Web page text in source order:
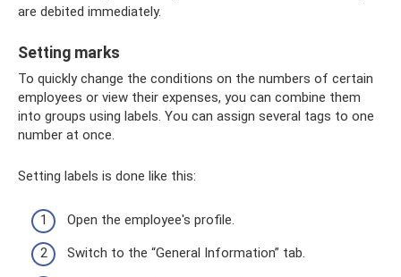
are debited immediately.
Setting marks
To quickly change the conditions on the numbers of certain
employees or view their expenses, you can combine them
into groups using labels. You can assign several tags to one
number at once.
Setting labels is done like this:
Open the employee's profile.
Switch to the “General Information” tab.